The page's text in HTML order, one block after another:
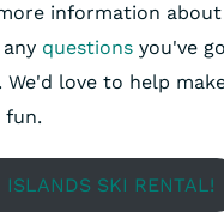
information about
questions you've
We'd love to help
fun.
ISLANDS SKI RENTAL!